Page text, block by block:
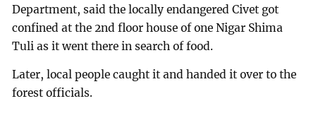
Department, said the locally endangered Civet got
confined at the 2nd floor house of one Nigar Shima
Tuli as it went there in search of food.
Later, local people caught it and handed it over to the
forest officials.